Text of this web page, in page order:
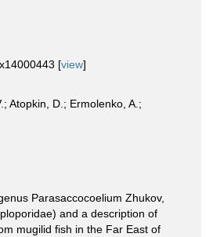
[view]
Atopkin, D.; Ermolenko, A.;
Parasaccocoelium Zhukov,
and a description of
mugilid fish in the Far East of